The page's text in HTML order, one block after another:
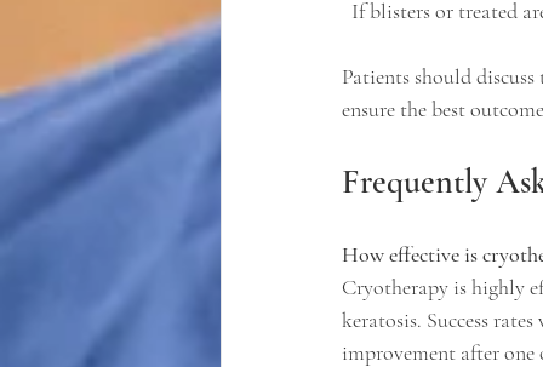
If blisters or treated
Patients should
ensure the best
Frequently
How effective is
Cryotherapy is highly
keratosis. Success
improvement after one